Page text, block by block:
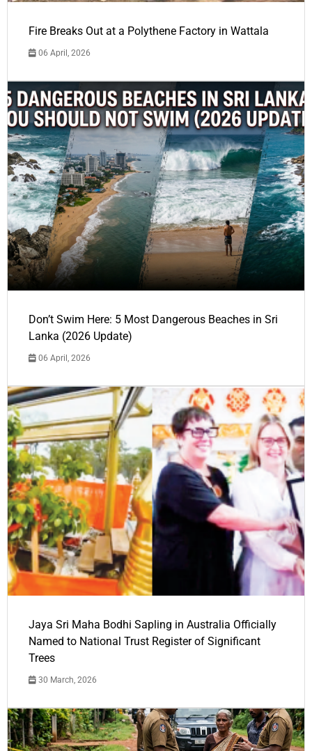
Fire Breaks Out at a Polythene Factory in Wattala
06 April, 2026
Don’t Swim Here: 5 Most Dangerous Beaches in Sri
Lanka (2026 Update)
06 April, 2026
Jaya Sri Maha Bodhi Sapling in Australia Officially
Named to National Trust Register of Significant
Trees
30 March, 2026